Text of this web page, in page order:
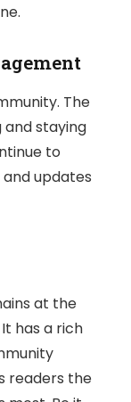
The
staying
to
updates
at the
has a rich
readers the